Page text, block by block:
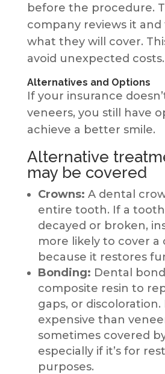
before the procedure.
company reviews it and
what they will cover.
avoid unexpected costs.
Alternatives and Options
If your insurance
veneers, you still have
achieve a better smile.
Alternative
may be covered
Crowns: A dental
entire tooth. If a tooth
decayed or broken,
more likely to cover a
because it restores
Bonding: Dental
composite resin to
gaps, or discoloration.
expensive than
sometimes covered
especially if it’s for
purposes.